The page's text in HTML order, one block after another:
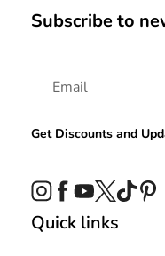
Subscribe to
Get Discounts and
Instagram
Facebook
YouTube
Twitter
Quick links